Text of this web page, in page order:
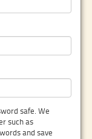
safe. We
such as
and save